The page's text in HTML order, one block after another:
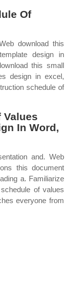
Of
download this
design in
this small
design in excel,
schedule of
Values
In Word,
and. Web
this document
a. Familiarize
of values
everyone from